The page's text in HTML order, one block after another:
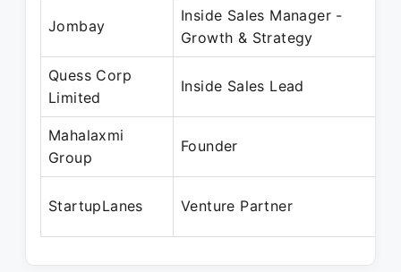
Jombay
Inside Sales Manager -
Growth & Strategy
Quess Corp
Limited
Inside Sales Lead
Mahalaxmi
Group
Founder
StartupLanes Venture Partner